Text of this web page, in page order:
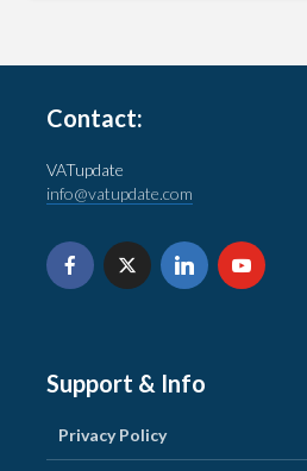
Contact:
VATupdate
info@vatupdate.com
Support & Info
Privacy Policy